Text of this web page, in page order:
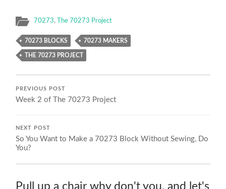
70273, The 70273 Project
70273 BLOCKS 70273 MAKERS
THE 70273 PROJECT
PREVIOUS POST
Week 2 of The 70273 Project
NEXT POST
So You Want to Make a 70273 Block Without Sewing, Do
You?
Pull up a chair why don't you, and let's